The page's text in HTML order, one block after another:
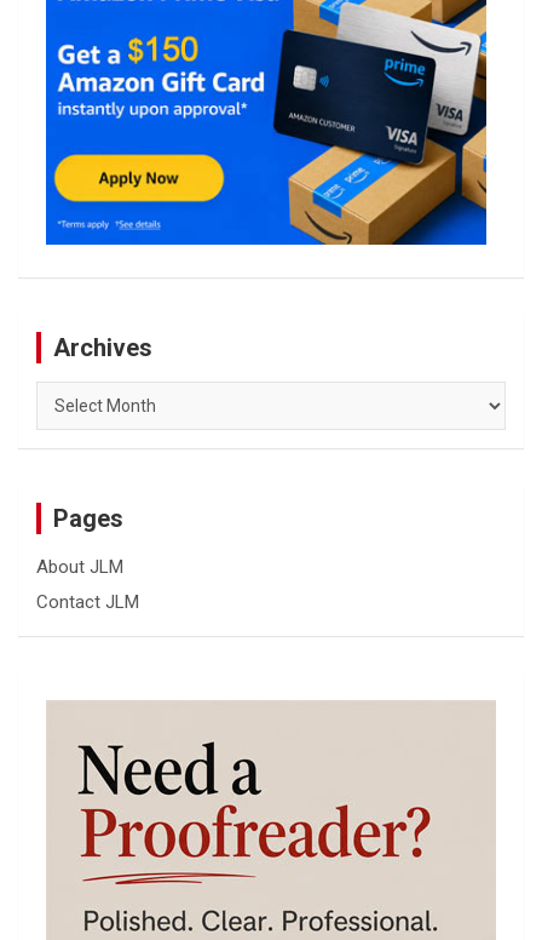
Archives
Archives
Pages
About JLM
Contact JLM